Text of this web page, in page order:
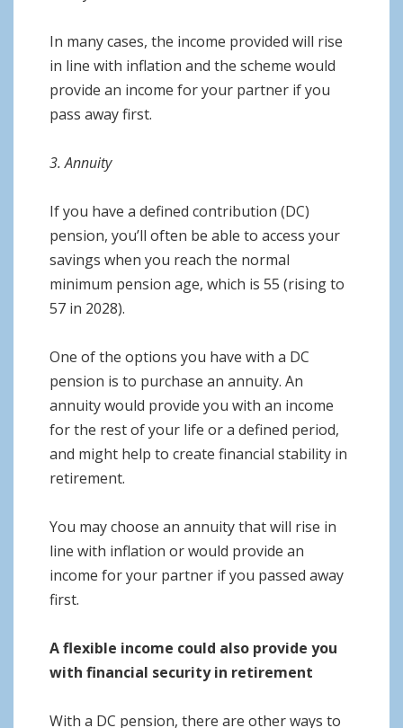
In many cases, the income provided will rise
in line with inflation and the scheme would
provide an income for your partner if you
pass away first.
3. Annuity
If you have a defined contribution (DC)
pension, you’ll often be able to access your
savings when you reach the normal
minimum pension age, which is 55 (rising to
57 in 2028).
One of the options you have with a DC
pension is to purchase an annuity. An
annuity would provide you with an income
for the rest of your life or a defined period,
and might help to create financial stability in
retirement.
You may choose an annuity that will rise in
line with inflation or would provide an
income for your partner if you passed away
first.
A flexible income could also provide you
with financial security in retirement
With a DC pension, there are other ways to